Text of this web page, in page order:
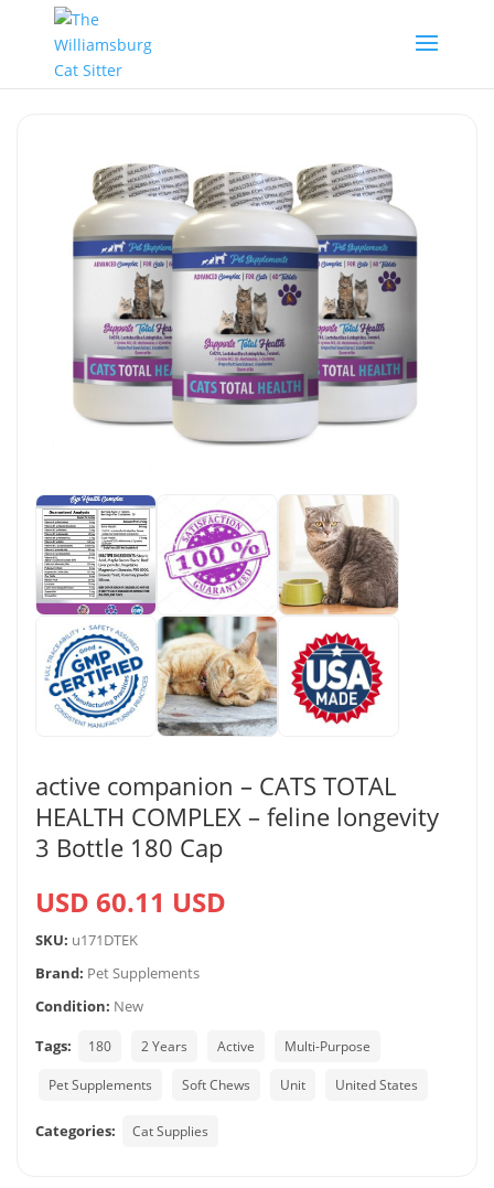
active companion – CATS TOTAL
HEALTH COMPLEX – feline longevity
3 Bottle 180 Cap
USD 60.11 USD
SKU: u171DTEK
Brand: Pet Supplements
Condition: New
Tags:
180 2 Years Active Multi-Purpose
Pet Supplements Soft Chews Unit United States
Categories: Cat Supplies